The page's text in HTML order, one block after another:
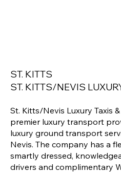
St. Kitts/Nevis Luxury Taxis
premier luxury transport
luxury ground transport
Nevis. The company has a
smartly dressed,
drivers and complimentary
ST. KITTS
ST. KITTS/NEVIS